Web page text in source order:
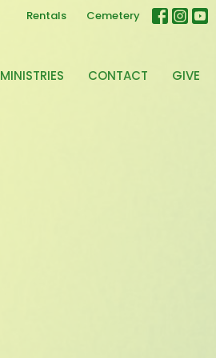
Rentals Cemetery
MINISTRIES CONTACT GIVE